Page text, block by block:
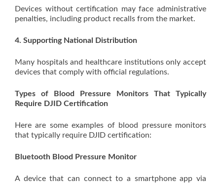
Devices without certification may face administrative
penalties, including product recalls from the market.
4. Supporting National Distribution
Many hospitals and healthcare institutions only accept
devices that comply with official regulations.
Types of Blood Pressure Monitors That Typically
Require DJID Certification
Here are some examples of blood pressure monitors
that typically require DJID certification:
Bluetooth Blood Pressure Monitor
A device that can connect to a smartphone app via